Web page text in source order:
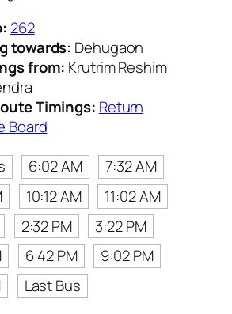
262
towards: Dehugaon
from: Krutrim Reshim
Timings: Return
Board
6:02 AM
7:32 AM
10:12 AM
11:02 AM
2:32 PM
3:22 PM
6:42 PM
9:02 PM
Last Bus